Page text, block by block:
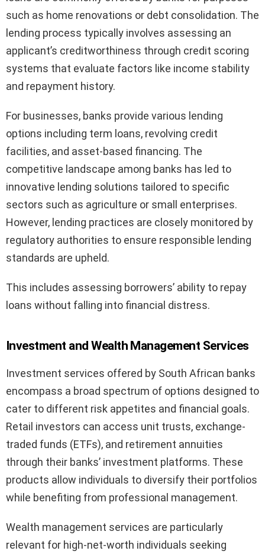
such as home renovations or debt consolidation. The
lending process typically involves assessing an
applicant’s creditworthiness through credit scoring
systems that evaluate factors like income stability
and repayment history.
For businesses, banks provide various lending
options including term loans, revolving credit
facilities, and asset-based financing. The
competitive landscape among banks has led to
innovative lending solutions tailored to specific
sectors such as agriculture or small enterprises.
However, lending practices are closely monitored by
regulatory authorities to ensure responsible lending
standards are upheld.
This includes assessing borrowers’ ability to repay
loans without falling into financial distress.
Investment and Wealth Management Services
Investment services offered by South African banks
encompass a broad spectrum of options designed to
cater to different risk appetites and financial goals.
Retail investors can access unit trusts, exchange-
traded funds (ETFs), and retirement annuities
through their banks’ investment platforms. These
products allow individuals to diversify their portfolios
while benefiting from professional management.
Wealth management services are particularly
relevant for high-net-worth individuals seeking